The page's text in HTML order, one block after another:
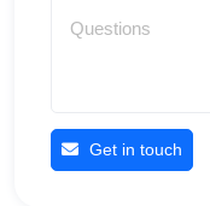
Get in touch